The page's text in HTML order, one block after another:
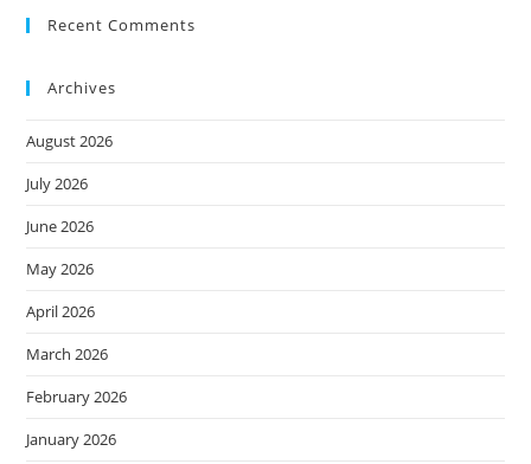
Recent Comments
Archives
August 2026
July 2026
June 2026
May 2026
April 2026
March 2026
February 2026
January 2026